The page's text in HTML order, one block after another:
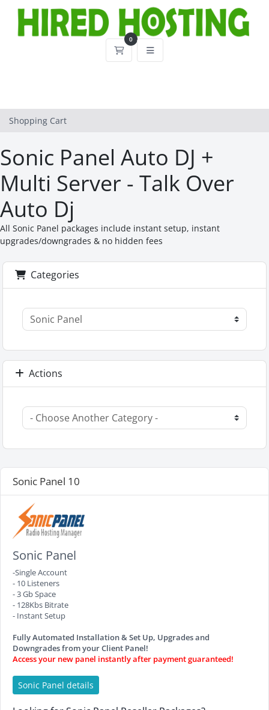
0
Shopping Cart
Shopping Cart
Sonic Panel Auto DJ +
Multi Server - Talk Over
Auto Dj
All Sonic Panel packages include instant setup, instant
upgrades/downgrades & no hidden fees
Categories
Actions
Sonic Panel 10
Sonic Panel
-Single Account
- 10 Listeners
- 3 Gb Space
- 128Kbs Bitrate
- Instant Setup
Fully Automated Installation & Set Up, Upgrades and
Downgrades from your Client Panel!
Access your new panel instantly after payment guaranteed!
Sonic Panel details